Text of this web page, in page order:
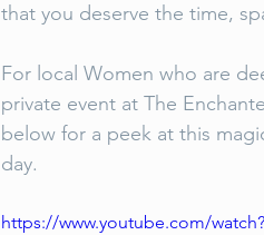
that you deserve the time,
For local Women who are
private event at The
below for a peek at this
day.
https://www.youtube.com/